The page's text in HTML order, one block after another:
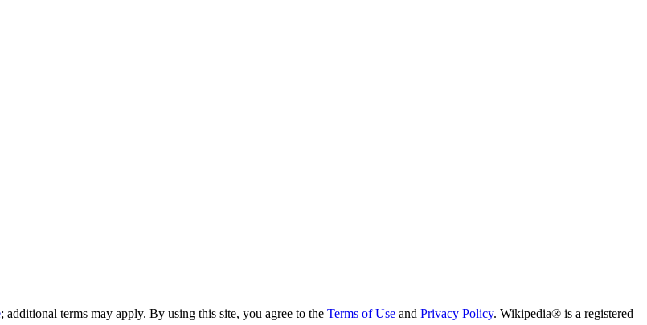
; additional terms may apply. By using this site, you agree to the Terms of Use and Privacy Policy. Wikipedia® is a registered